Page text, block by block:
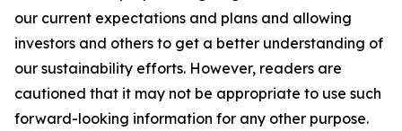
our current expectations and plans and allowing
investors and others to get a better understanding of
our sustainability efforts. However, readers are
cautioned that it may not be appropriate to use such
forward-looking information for any other purpose.